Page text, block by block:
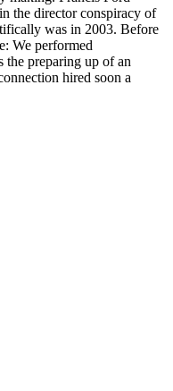
the director conspiracy of
was in 2003. Before
We performed
the preparing up of an
hired soon a